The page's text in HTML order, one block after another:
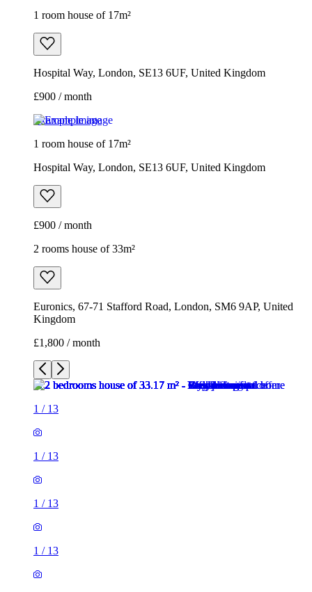
Hospital Way, London, SE13 6UF, United Kingdom
2 rooms house of 33m²
Euronics, 67-71 Stafford Road, London, SM6 9AP, United
Kingdom
£1,800 / month
1/13
1 / 13
1/13
1/
1/
1/
1/